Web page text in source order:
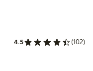
4.5 (102)